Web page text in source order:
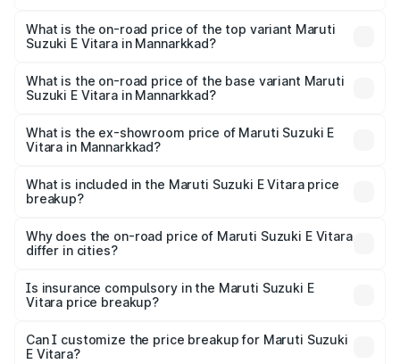
Vitara in Mannarkkad is undefined
What is the on-road price of the top variant Maruti
Suzuki E Vitara in Mannarkkad?
is undefined Lakh in Mannarkkad.
What is the on-road price of the base variant Maruti
Suzuki E Vitara in Mannarkkad?
Lakh in Mannarkkad.
What is the ex-showroom price of Maruti Suzuki E
Vitara in Mannarkkad?
Suzuki E Vitara in Mannarkkad is undefined.
What is included in the Maruti Suzuki E Vitara price
breakup?
charges, insurance, road tax, handling fees, and optional
accessories.
Why does the on-road price of Maruti Suzuki E Vitara
differ in cities?
charges, taxes, and insurance costs.
Is insurance compulsory in the Maruti Suzuki E
Vitara price breakup?
Yes, at least third-party insurance is mandatory in India,
and it is included in the on-road price breakup.
Can I customize the price breakup for Maruti Suzuki
E Vitara?